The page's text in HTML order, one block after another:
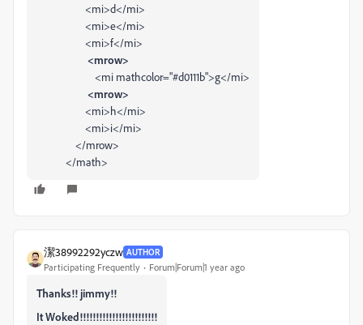
<mi>d</mi>
<mi>e</mi>
<mi>f</mi>
<mrow>
<mi mathcolor="#d0111b">g</mi>
<mrow>
<mi>h</mi>
<mi>i</mi>
</mrow>
</math>
潔38992292yczw AUTHOR
Participating Frequently Forum|Forum|1 year ago
Thanks!! jimmy!!
It Woked!!!!!!!!!!!!!!!!!!!!!!!!